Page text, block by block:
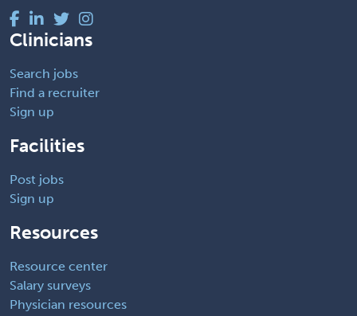
Clinicians
Search jobs
Find a recruiter
Sign up
Facilities
Post jobs
Sign up
Resources
Resource center
Salary surveys
Physician resources